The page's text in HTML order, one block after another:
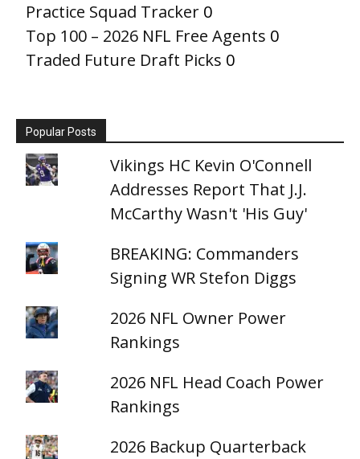
Practice Squad Tracker 0
Top 100 – 2026 NFL Free Agents 0
Traded Future Draft Picks 0
Popular Posts
Vikings HC Kevin O'Connell
Addresses Report That J.J.
McCarthy Wasn't 'His Guy'
BREAKING: Commanders
Signing WR Stefon Diggs
2026 NFL Owner Power
Rankings
2026 NFL Head Coach Power
Rankings
2026 Backup Quarterback